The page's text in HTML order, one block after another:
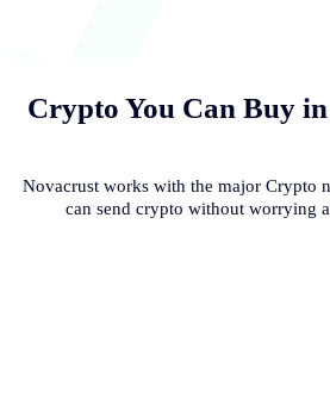
Crypto You Can Buy in
Novacrust works with the major Crypto
can send crypto without worrying